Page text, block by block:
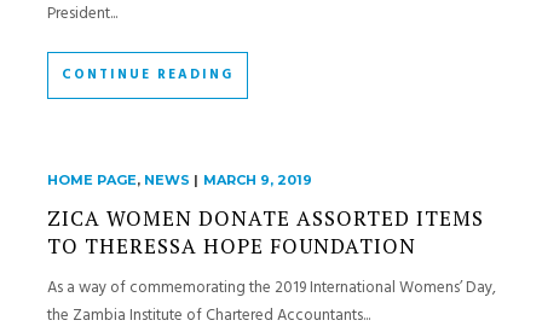
President...
CONTINUE READING
HOME PAGE, NEWS | MARCH 9, 2019
ZICA WOMEN DONATE ASSORTED ITEMS
TO THERESSA HOPE FOUNDATION
As a way of commemorating the 2019 International Womens’ Day,
the Zambia Institute of Chartered Accountants...